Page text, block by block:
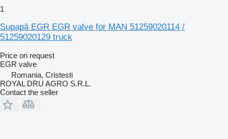
1
Supapă EGR EGR valve for MAN 51259020114 /
51259020129 truck
Price on request
EGR valve
Romania, Cristesti
ROYAL DRU AGRO S.R.L.
Contact the seller